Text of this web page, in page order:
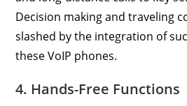
Decision making and traveling
slashed by the integration of
these VoIP phones.
4. Hands-Free Functions